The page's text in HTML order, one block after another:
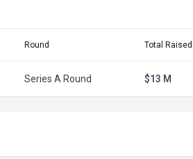
Round Total Raised
Series A Round $13 M